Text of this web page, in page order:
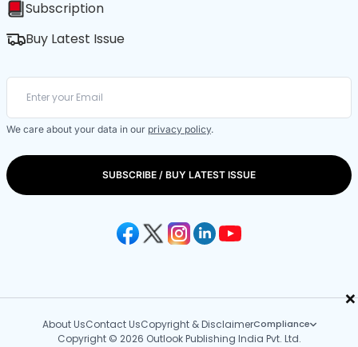
×
Subscription
Buy Latest Issue
We care about your data in our privacy policy.
SUBSCRIBE / BUY LATEST ISSUE
About UsContact UsCopyright & DisclaimerCompliance
Copyright © 2026 Outlook Publishing India Pvt. Ltd.